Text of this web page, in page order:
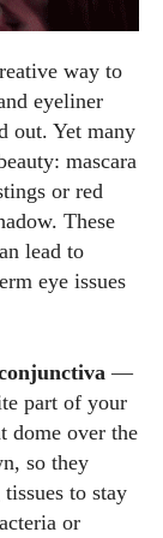
way to
eyeliner
out. Yet many
mascara
or red
These
lead to
eye issues
—
part of your
dome over the
so they
to stay
or